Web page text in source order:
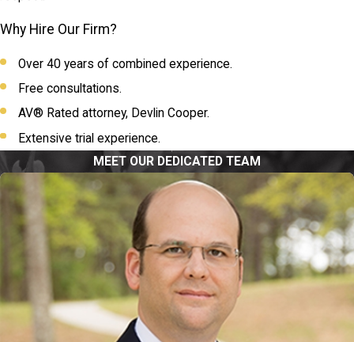
Why Hire Our Firm?
Over 40 years of combined experience.
Free consultations.
AV® Rated attorney, Devlin Cooper.
Extensive trial experience.
MEET OUR DEDICATED TEAM